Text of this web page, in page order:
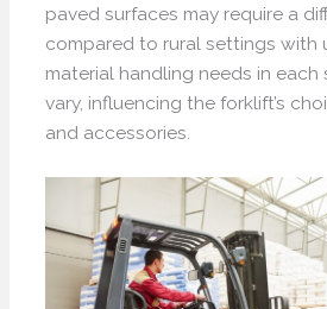
paved surfaces may require a
compared to rural settings with
material handling needs in each
vary, influencing the forklift’s
and accessories.